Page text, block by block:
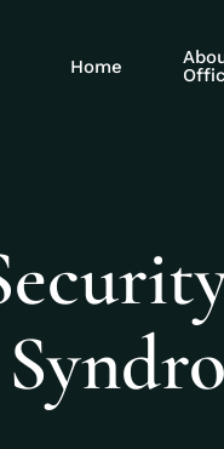
Home